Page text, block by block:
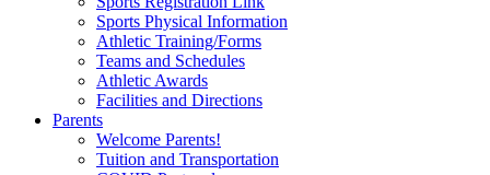
Sports Physical Information
Athletic Training/Forms
Teams and Schedules
Athletic Awards
Facilities and Directions
Parents
Welcome Parents!
Tuition and Transportation